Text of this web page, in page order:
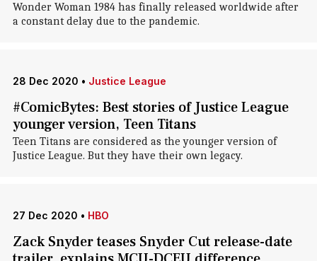
Wonder Woman 1984 has finally released worldwide after
a constant delay due to the pandemic.
28 Dec 2020 • Justice League
#ComicBytes: Best stories of Justice League
younger version, Teen Titans
Teen Titans are considered as the younger version of
Justice League. But they have their own legacy.
27 Dec 2020 • HBO
Zack Snyder teases Snyder Cut release-date